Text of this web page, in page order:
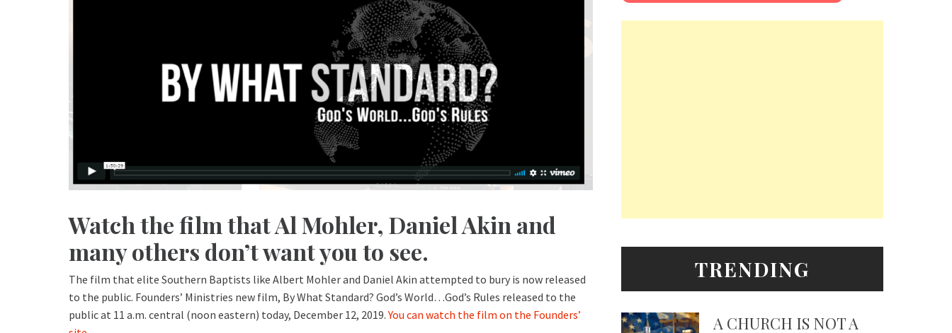
Watch the film that Al Mohler, Daniel Akin and
many others don’t want you to see.
The film that elite Southern Baptists like Albert Mohler and Daniel Akin attempted to bury is now released
to the public. Founders’ Ministries new film, By What Standard? God’s World…God’s Rules released to the
public at 11 a.m. central (noon eastern) today, December 12, 2019.You can watch the film on the Founders’
TRENDING
A CHURCH IS NOT A